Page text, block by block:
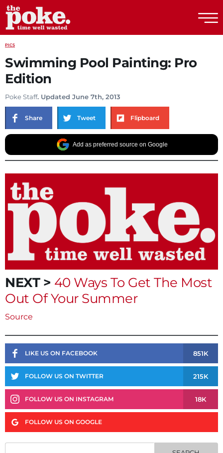
PICS
Swimming Pool Painting: Pro
Edition
Poke Staff. Updated June 7th, 2013
Share Tweet Flipboard
Add as preferred source on Google
NEXT > 40 Ways To Get The Most
Out Of Your Summer
Source
LIKE US ON FACEBOOK 851K
FOLLOW US ON TWITTER 215K
FOLLOW US ON INSTAGRAM 18K
FOLLOW US ON GOOGLE